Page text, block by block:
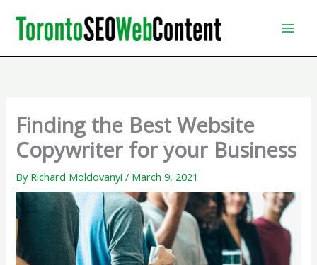
content
Finding the Best Website
Copywriter for your Business
By Richard Moldovanyi/ March 9, 2021